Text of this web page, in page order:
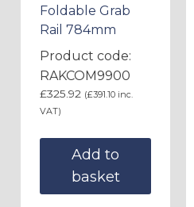
Foldable Grab
Rail 784mm
Product code:
RAKCOM9900
£325.92 (£391.10 inc.
VAT)
Add to
basket